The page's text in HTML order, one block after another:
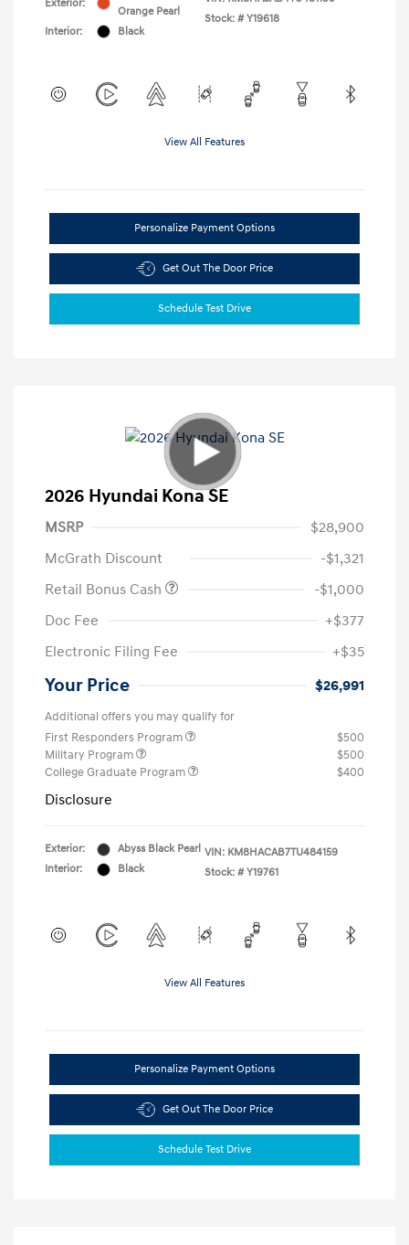
Exterior:
Orange Pearl
Interior:
Black
Stock: # Y19618
View All Features
Personalize Payment Options
Get Out The Door Price
Schedule Test Drive
2026 Hyundai Kona SE
MSRP
$28,900
McGrath Discount
-$1,321
Retail Bonus Cash
-$1,000
Doc Fee
+$377
Electronic Filing Fee
+$35
Your Price $26,991
Additional offers you may qualify for
First Responders Program
$500
Military Program
$500
College Graduate Program
$400
Disclosure
Exterior:
Abyss Black Pearl
Interior:
Black
VIN: KM8HACAB7TU484159
Stock: # Y19761
View All Features
Personalize Payment Options
Get Out The Door Price
Schedule Test Drive